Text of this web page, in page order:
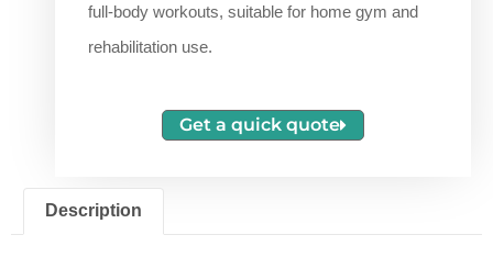
full-body workouts, suitable for home gym and
rehabilitation use.
Get a quick quote
Description